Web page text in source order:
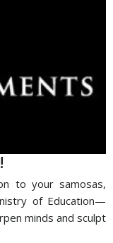
to your samosas,
of Education—
minds and sculpt